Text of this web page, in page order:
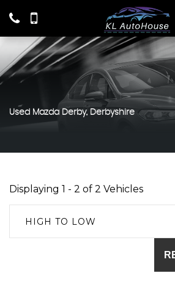
Used Mazda Derby, Derbyshire
Displaying 1 - 2 of 2 Vehicles
HIGH TO LOW